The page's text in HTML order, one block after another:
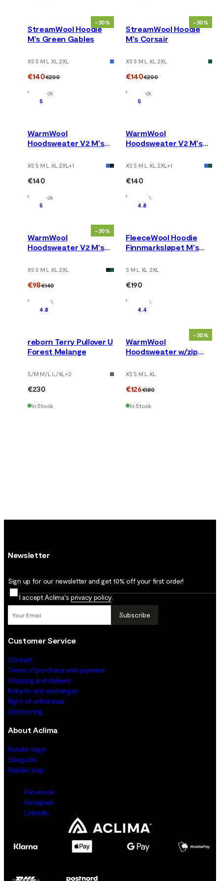
-30%
StreamWool Hoodie
M's Green Gables
XS S M L XL 2XL
€140€200
In Stock
-30%
StreamWool Hoodie
M's Corsair
XS S M L XL 2XL
€140€200
In Stock
5
WarmWool
Hoodsweater V2 M's
XS S M L XL 2XL+1
€140
In Stock
5
WarmWool
Hoodsweater V2 M's
XS S M L XL 2XL+1
€140
In Stock
-30%
5
WarmWool
Hoodsweater V2 M's
XS S M L XL 2XL
€98€140
In Stock
4.8
FleeceWool Hoodie
Finnmarksløpet M's
S M L XL 2XL
€190
In Stock
4.8
reborn Terry Pullover U
Forest Melange
S/M M/L L/XL+2
€230
In Stock
-30%
4.4
WarmWool
Hoodsweater w/zip
Black
XS S M L XL
€126€180
In Stock
Newsletter
Sign up for our newsletter and get 10% off your first order!
I accept Aclima's privacy policy
Subscribe
Customer Service
Contact
Terms of purchase and payment
Shipping and delivery
Returns and exchanges
Right of withdrawal
Sponsoring
About Aclima
Retailer login
Sizeguide
Retailer map
Facebook
Instagram
LinkedIn